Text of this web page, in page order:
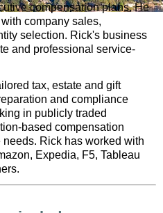
compensation plans. He
company sales,
selection. Rick's business
and professional service-
tax, estate and gift
and compliance
in publicly traded
based compensation
Rick has worked with
Expedia, F5, Tableau